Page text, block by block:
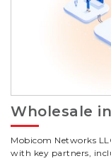
Wholesale
Mobicom Networks
with key partners,